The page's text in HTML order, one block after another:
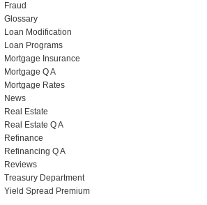
Fraud
Glossary
Loan Modification
Loan Programs
Mortgage Insurance
Mortgage Q A
Mortgage Rates
News
Real Estate
Real Estate Q A
Refinance
Refinancing Q A
Reviews
Treasury Department
Yield Spread Premium